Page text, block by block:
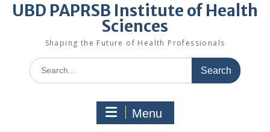
UBD PAPRSB Institute of Health
Sciences
Shaping the Future of Health Professionals
Search
for:
Menu